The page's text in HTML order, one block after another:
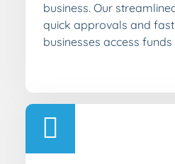
business. Our
quick approvals and
businesses access